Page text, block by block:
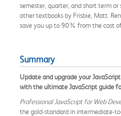
semester, quarter, and short term or
other textbooks by Frisbie, Matt.
save you up to 90% from the cost
Summary
Update and upgrade your
with the ultimate JavaScript guide
Professional JavaScript for Web
the gold-standard in intermediate-